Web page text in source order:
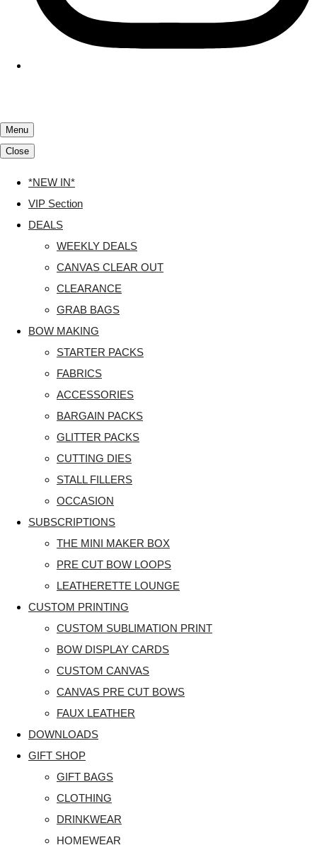
Menu
Close
*NEW IN*
VIP Section
DEALS
WEEKLY DEALS
CANVAS CLEAR OUT
CLEARANCE
GRAB BAGS
BOW MAKING
STARTER PACKS
FABRICS
ACCESSORIES
BARGAIN PACKS
GLITTER PACKS
CUTTING DIES
STALL FILLERS
OCCASION
SUBSCRIPTIONS
THE MINI MAKER BOX
PRE CUT BOW LOOPS
LEATHERETTE LOUNGE
CUSTOM PRINTING
CUSTOM SUBLIMATION PRINT
BOW DISPLAY CARDS
CUSTOM CANVAS
CANVAS PRE CUT BOWS
FAUX LEATHER
DOWNLOADS
GIFT SHOP
GIFT BAGS
CLOTHING
DRINKWEAR
HOMEWEAR